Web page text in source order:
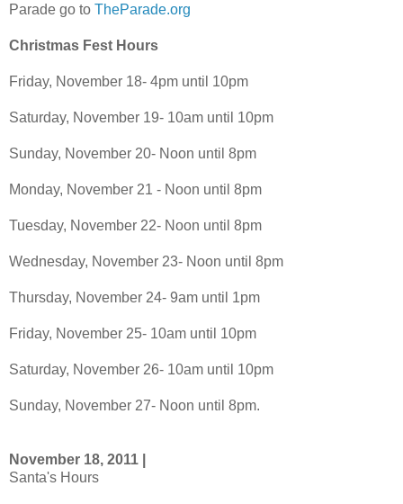
Parade go to TheParade.org
Christmas Fest Hours
Friday, November 18- 4pm until 10pm
Saturday, November 19- 10am until 10pm
Sunday, November 20- Noon until 8pm
Monday, November 21 - Noon until 8pm
Tuesday, November 22- Noon until 8pm
Wednesday, November 23- Noon until 8pm
Thursday, November 24- 9am until 1pm
Friday, November 25- 10am until 10pm
Saturday, November 26- 10am until 10pm
Sunday, November 27- Noon until 8pm.
November 18, 2011 |
Santa's Hours